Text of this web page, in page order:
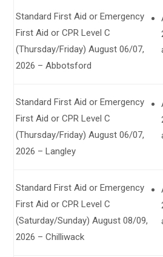
Standard First Aid or Emergency
First Aid or CPR Level C
(Thursday/Friday) August 06/07,
2026 – Abbotsford
Standard First Aid or Emergency
First Aid or CPR Level C
(Thursday/Friday) August 06/07,
2026 – Langley
Standard First Aid or Emergency
First Aid or CPR Level C
(Saturday/Sunday) August 08/09,
2026 – Chilliwack